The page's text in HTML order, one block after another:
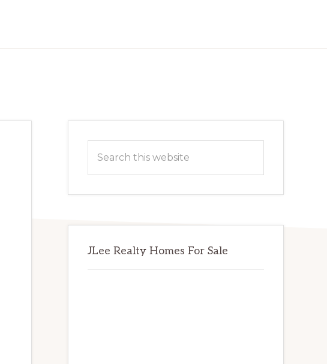
Primary
Sidebar
this
JLee Realty Homes For Sale